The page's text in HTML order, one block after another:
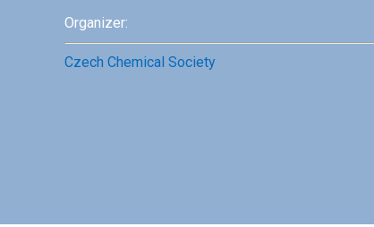
Organizer:
Czech Chemical Society